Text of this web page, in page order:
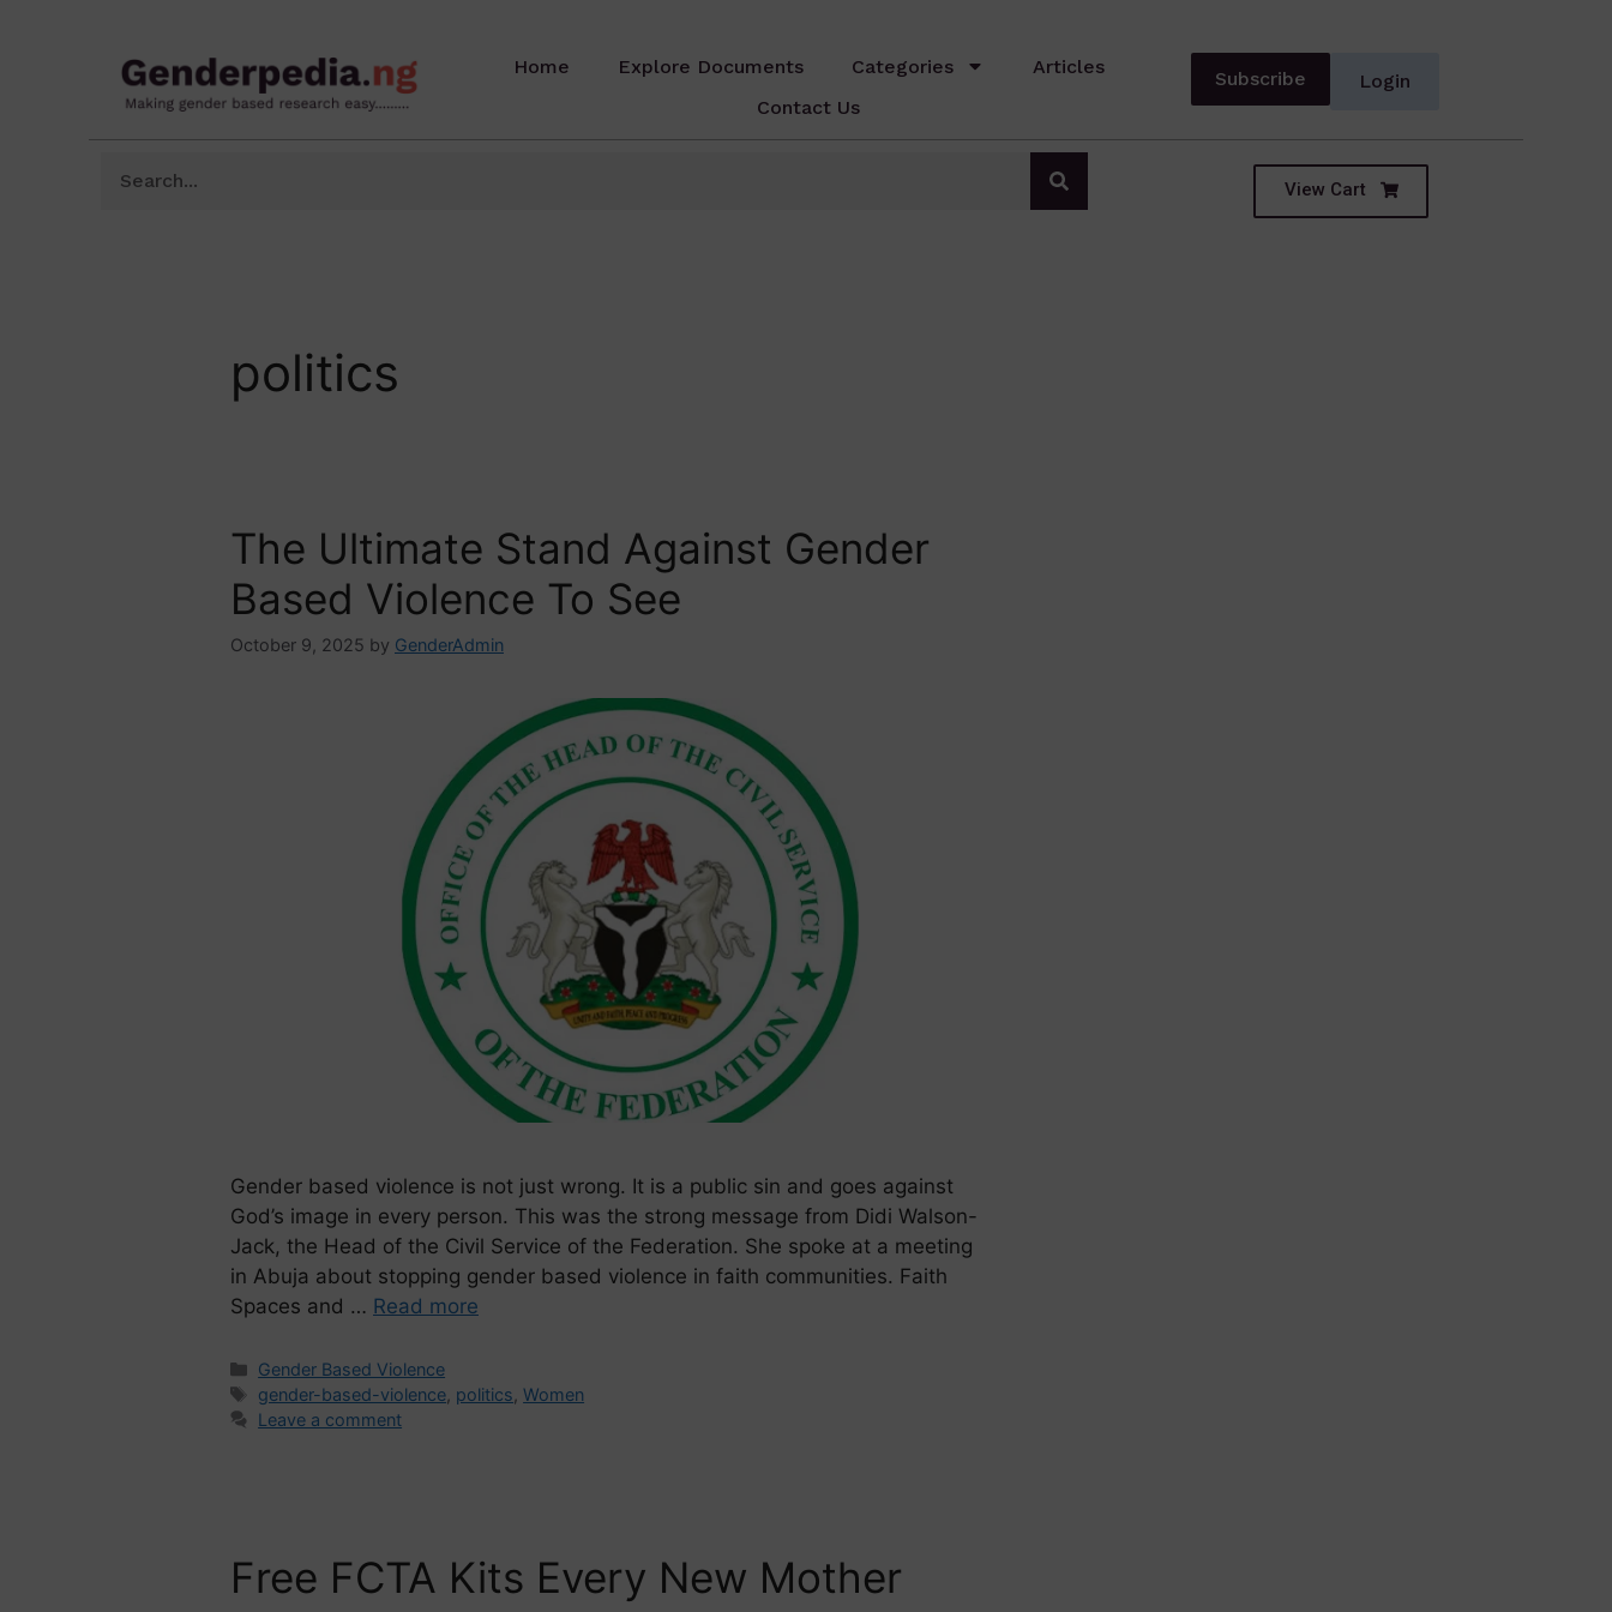
Home Explore Documents Categories
Articles
Contact Us
Subscribe Login
View Cart
politics
The Ultimate Stand Against Gender
Based Violence To See
October 9, 2025 by GenderAdmin
Gender based violence is not just wrong. It is a public sin and goes against
God’s image in every person. This was the strong message from Didi Walson-
Jack, the Head of the Civil Service of the Federation. She spoke at a meeting
in Abuja about stopping gender based violence in faith communities. Faith
Spaces and … Read more
Gender Based Violence
gender-based-violence politics ,Women
Leave a comment
Free FCTA Kits Every New Mother